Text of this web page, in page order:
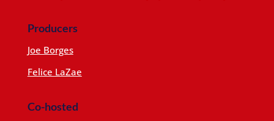
Producers
Joe Borges
Felice LaZae
Co-hosted